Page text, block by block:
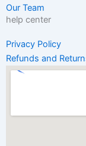
Our Team
help center
Privacy Policy
Refunds and